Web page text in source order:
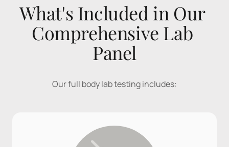
What's Included in Our
Comprehensive Lab
Panel
Our full body lab testing includes: